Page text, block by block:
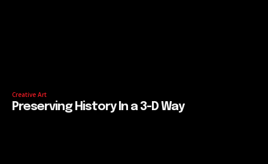
Creative Art
Preserving History In a 3-D Way